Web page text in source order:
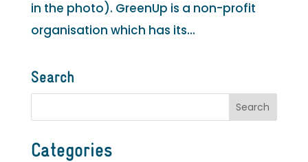
in the photo). GreenUp is a non-profit
organisation which has its...
Search
Categories